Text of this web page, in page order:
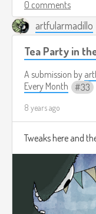
0 comments
artfularmadillo
Tea Party in
A submission by
Every Month
33
8 years ago
Tweaks here and